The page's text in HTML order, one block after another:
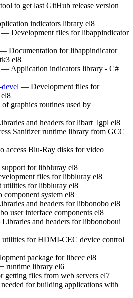
to get last GitHub release version
indicators library el8
— Development files for libappindicator
Documentation for libappindicator
el8
— Application indicators library - C#
— Development files for
el8
graphics routines used by
and headers for libart_lgpl el8
Sanitizer runtime library from GCC
access Blu-Ray disks for video
for libbluray el8
files for libbluray el8
utilities for libbluray el8
system el8
and headers for libbonobo el8
user interface components el8
and headers for libbonoboui
for HDMI-CEC device control
package for libcec el8
runtime library el6
files from web servers el7
for building applications with